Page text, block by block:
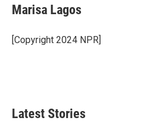
e
b
o
k
t
t
r
k
e
I
i
l
Marisa Lagos
[Copyright 2024 NPR]
Latest Stories